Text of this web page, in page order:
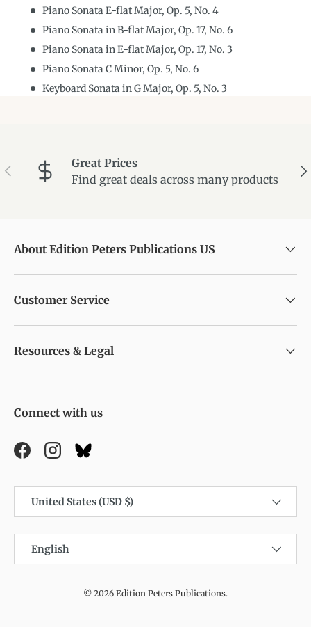
Piano Sonata E-flat Major, Op. 5, No. 4
Piano Sonata in B-flat Major, Op. 17, No. 6
Piano Sonata in E-flat Major, Op. 17, No. 3
Piano Sonata C Minor, Op. 5, No. 6
Keyboard Sonata in G Major, Op. 5, No. 3
Previous
Great Prices
Find great deals across many products
About Edition Peters Publications US
Customer Service
Resources & Legal
Connect with us
FacebookInstagram
United States (USD $)
English
© 2026 Edition Peters Publications.